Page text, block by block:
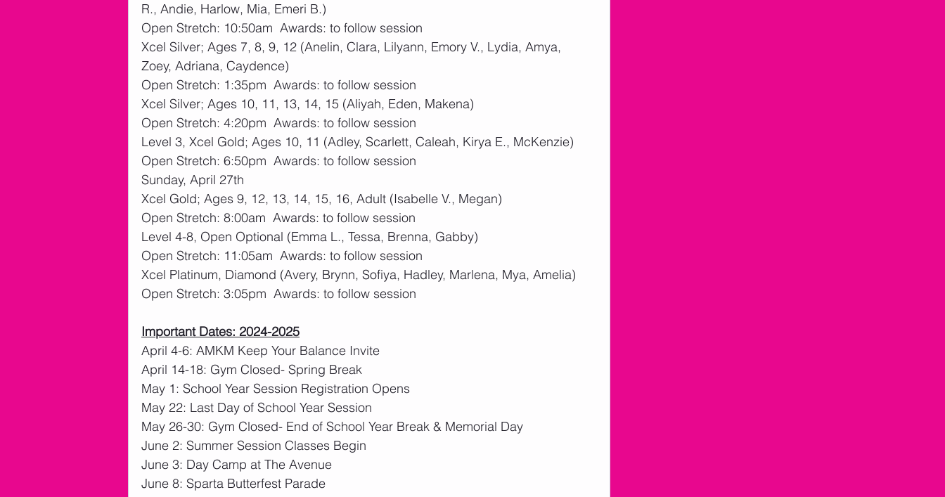
R., Andie, Harlow, Mia, Emeri B.)
Open Stretch: 10:50am  Awards: to follow session
Xcel Silver; Ages 7, 8, 9, 12 (Anelin, Clara, Lilyann, Emory V., Lydia, Amya,
Zoey, Adriana, Caydence)
Open Stretch: 1:35pm  Awards: to follow session
Xcel Silver; Ages 10, 11, 13, 14, 15 (Aliyah, Eden, Makena)
Open Stretch: 4:20pm  Awards: to follow session
Level 3, Xcel Gold; Ages 10, 11 (Adley, Scarlett, Caleah, Kirya E., McKenzie)
Open Stretch: 6:50pm  Awards: to follow session
Sunday, April 27th
Xcel Gold; Ages 9, 12, 13, 14, 15, 16, Adult (Isabelle V., Megan)
Open Stretch: 8:00am  Awards: to follow session
Level 4-8, Open Optional (Emma L., Tessa, Brenna, Gabby)
Open Stretch: 11:05am  Awards: to follow session
Xcel Platinum, Diamond (Avery, Brynn, Sofiya, Hadley, Marlena, Mya, Amelia)
Open Stretch: 3:05pm  Awards: to follow session
Important Dates: 2024-2025
April 4-6: AMKM Keep Your Balance Invite
April 14-18: Gym Closed- Spring Break
May 1: School Year Session Registration Opens
May 22: Last Day of School Year Session
May 26-30: Gym Closed- End of School Year Break & Memorial Day
June 2: Summer Session Classes Begin
June 3: Day Camp at The Avenue
June 8: Sparta Butterfest Parade